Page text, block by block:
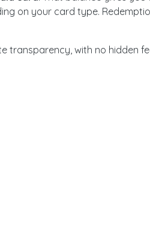
on your card type.
transparency, with no hidden